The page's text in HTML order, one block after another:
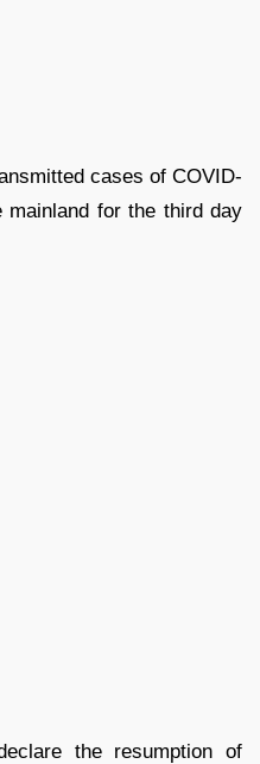
cases of COVID-
mainland for the third day
the resumption of